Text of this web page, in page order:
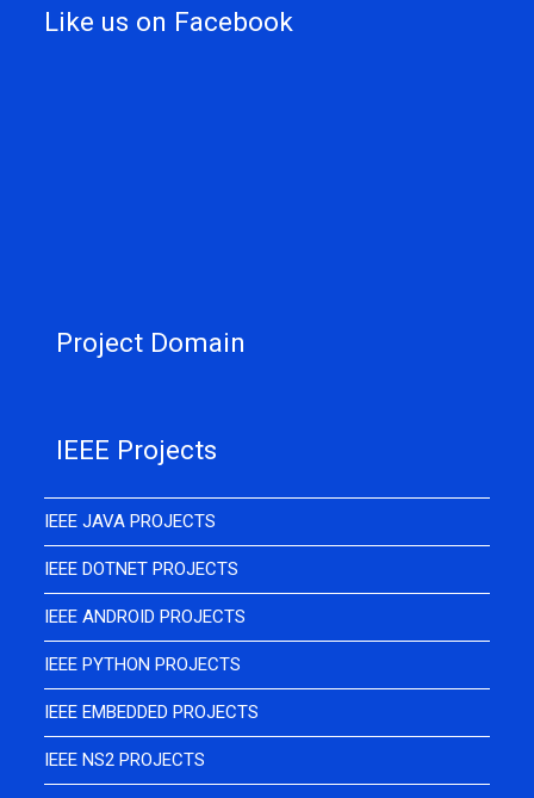
Like us on Facebook
Project Domain
IEEE Projects
IEEE JAVA PROJECTS
IEEE DOTNET PROJECTS
IEEE ANDROID PROJECTS
IEEE PYTHON PROJECTS
IEEE EMBEDDED PROJECTS
IEEE NS2 PROJECTS